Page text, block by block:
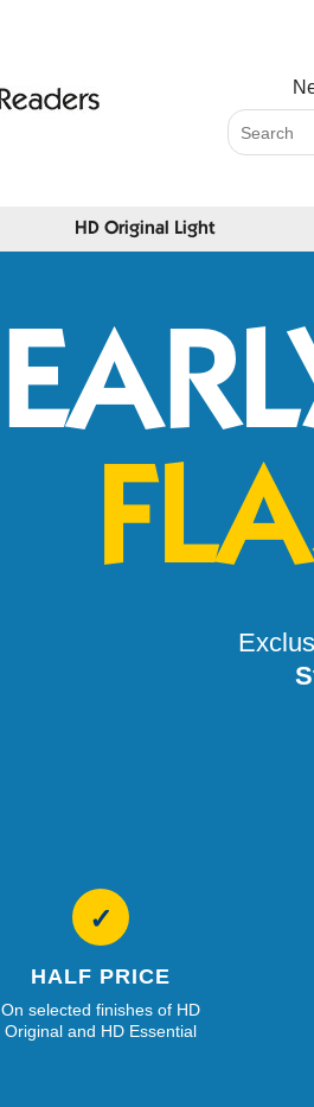
HD Original Light
✓
HALF PRICE
On selected finishes of HD
Original and HD Essential